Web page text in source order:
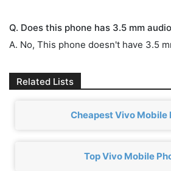
Q. Does this phone has 3.5 mm
A. No, This phone doesn't have 3.5
Related Lists
Cheapest Vivo Mobile
Top Vivo Mobile